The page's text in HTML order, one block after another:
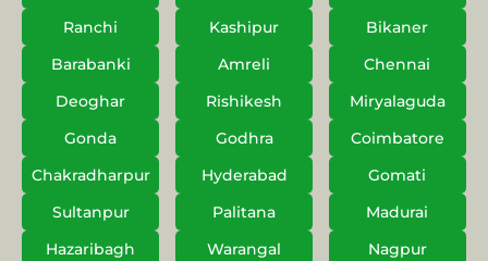
Ranchi
Kashipur
Bikaner
Barabanki
Amreli
Chennai
Deoghar
Rishikesh
Miryalaguda
Gonda
Godhra
Coimbatore
Chakradharpur
Hyderabad
Gomati
Sultanpur
Palitana
Madurai
Hazaribagh
Warangal
Nagpur